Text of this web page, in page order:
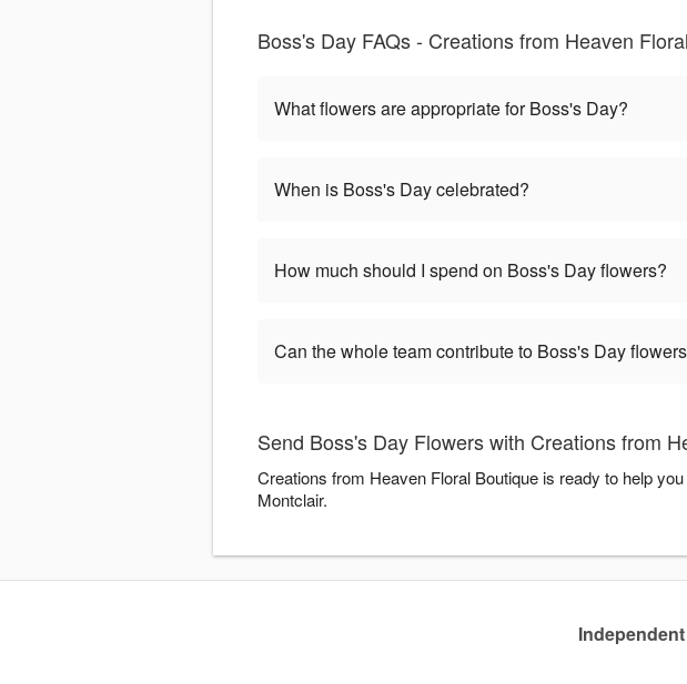
Boss's Day FAQs - Creations from Heaven
What flowers are appropriate for Boss's Day?
When is Boss's Day celebrated?
How much should I spend on Boss's Day flowers?
Can the whole team contribute to Boss's Day
Send Boss's Day Flowers with Creations from
Creations from Heaven Floral Boutique is ready to help
Montclair.